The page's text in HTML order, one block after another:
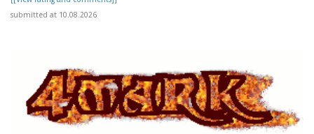
submitted at 10.08.2026